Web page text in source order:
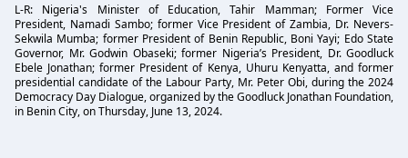
L-R: Nigeria's Minister of Education, Tahir Mamman; Former Vice
President, Namadi Sambo; former Vice President of Zambia, Dr. Nevers-
Sekwila Mumba; former President of Benin Republic, Boni Yayi; Edo State
Governor, Mr. Godwin Obaseki; former Nigeria’s President, Dr. Goodluck
Ebele Jonathan; former President of Kenya, Uhuru Kenyatta, and former
presidential candidate of the Labour Party, Mr. Peter Obi, during the 2024
Democracy Day Dialogue, organized by the Goodluck Jonathan Foundation,
in Benin City, on Thursday, June 13, 2024.